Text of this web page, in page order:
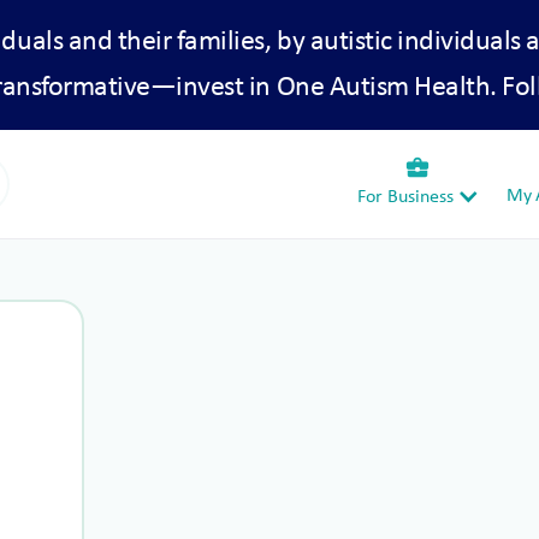
and their families, by autistic individuals
in One Autism Health.
business_center
For Business My